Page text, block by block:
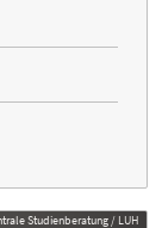
Studienberatung / LUH